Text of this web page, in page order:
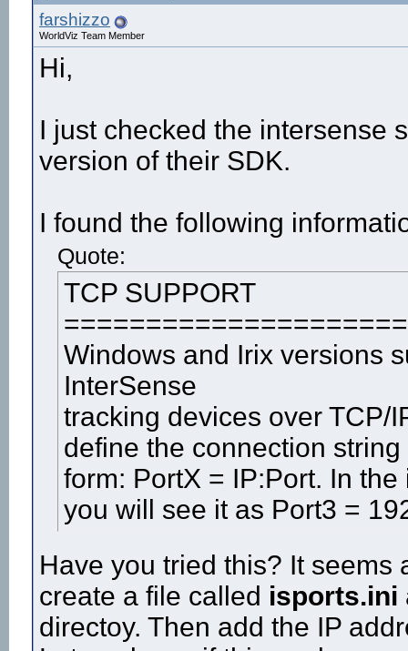
farshizzo
WorldViz Team Member
Hi,
I just checked the intersense
version of their SDK.
I found the following
Quote:
TCP SUPPORT
Windows and Irix versions
InterSense
tracking devices over TCP/
define the connection
form: PortX = IP:Port. In
you will see it as Port3 =
Have you tried this? It
create a file called isports.ini
directoy. Then add the IP